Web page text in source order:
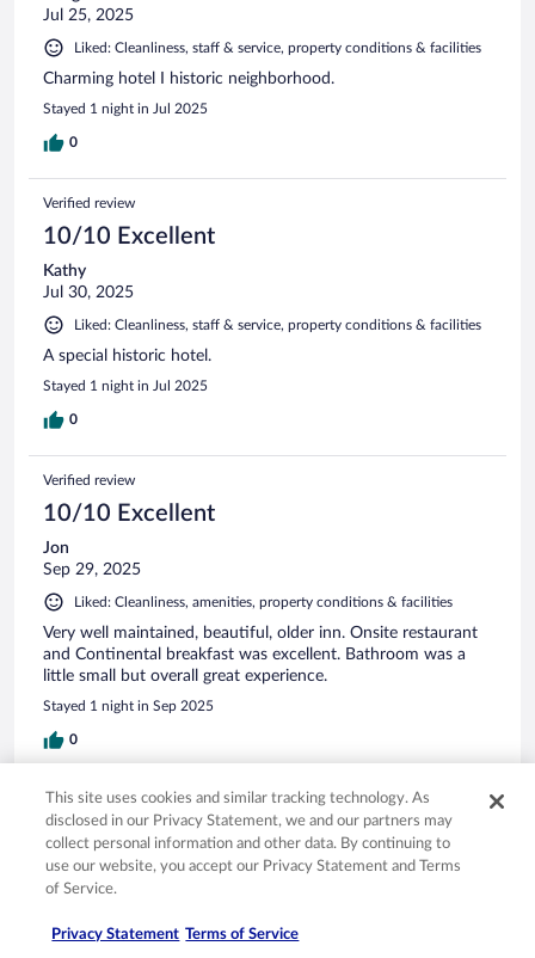
Jul 25, 2025
Liked: Cleanliness, staff & service, property conditions & facilities
Charming hotel I historic neighborhood.
Stayed 1 night in Jul 2025
0
Verified review
10/10 Excellent
Kathy
Jul 30, 2025
Liked: Cleanliness, staff & service, property conditions & facilities
A special historic hotel.
Stayed 1 night in Jul 2025
0
Verified review
10/10 Excellent
Jon
Sep 29, 2025
Liked: Cleanliness, amenities, property conditions & facilities
Very well maintained, beautiful, older inn. Onsite restaurant
and Continental breakfast was excellent. Bathroom was a
little small but overall great experience.
Stayed 1 night in Sep 2025
0
Verified review
10/10 Excellent
Raymond
Oct 3, 2025
room comfort
This site uses cookies and similar tracking technology. As
disclosed in our Privacy Statement, we and our partners may
collect personal information and other data. By continuing to
use our website, you accept our Privacy Statement and Terms
of Service.
Privacy Statement Terms of Service